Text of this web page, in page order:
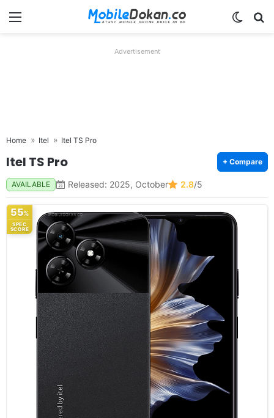
Menu
Advertisement
Home Itel Itel TS Pro
Itel TS Pro + Compare
AVAILABLE Released: 2025, October 2.8/5
55%
SPEC
SCORE